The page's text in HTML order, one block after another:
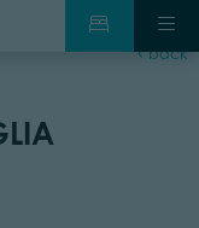
back